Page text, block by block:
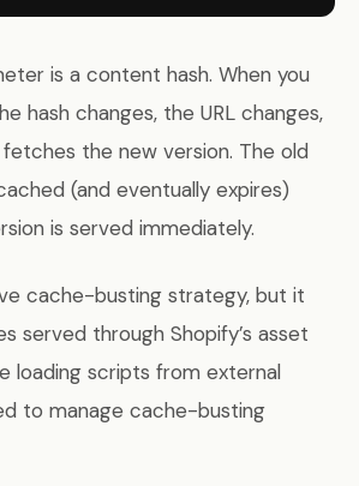
is a content hash. When you
hash changes, the URL changes,
the new version. The old
(and eventually expires)
is served immediately.
cache-busting strategy, but it
served through Shopify’s asset
loading scripts from external
to manage cache-busting